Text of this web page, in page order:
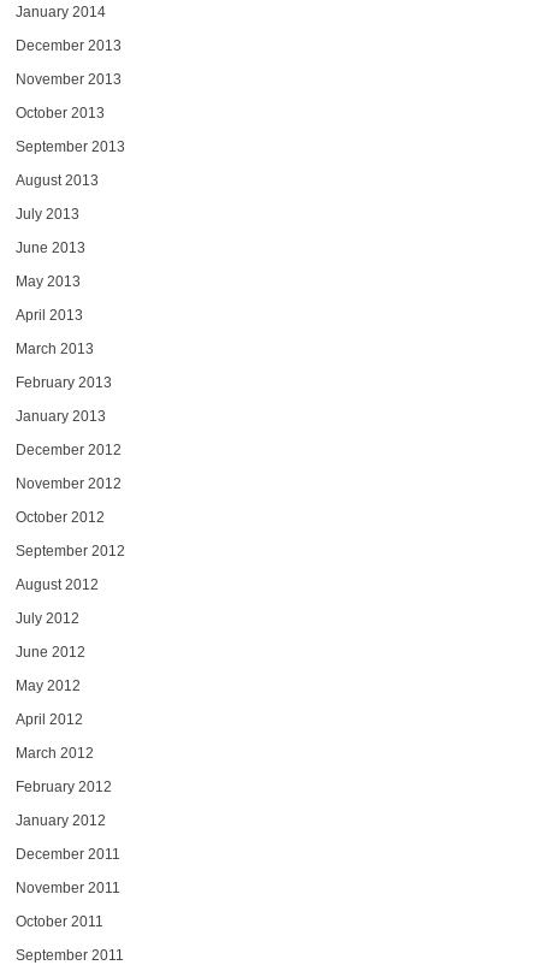
January 2014
December 2013
November 2013
October 2013
September 2013
August 2013
July 2013
June 2013
May 2013
April 2013
March 2013
February 2013
January 2013
December 2012
November 2012
October 2012
September 2012
August 2012
July 2012
June 2012
May 2012
April 2012
March 2012
February 2012
January 2012
December 2011
November 2011
October 2011
September 2011